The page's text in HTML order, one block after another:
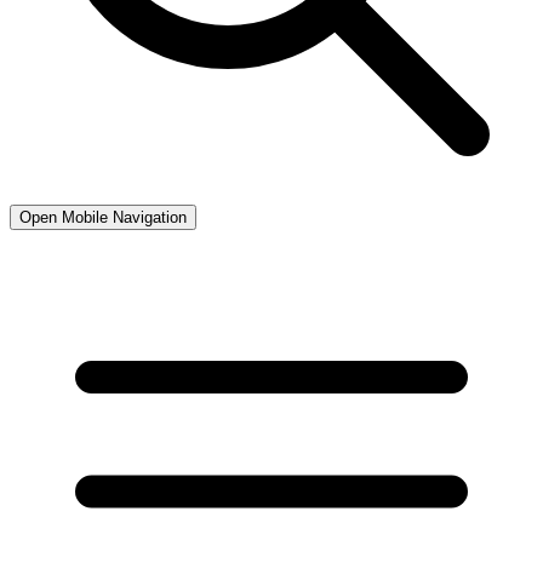
Open Mobile Navigation